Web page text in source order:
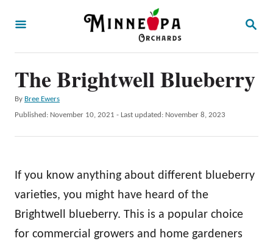
S
H
The Brightwell Blueberry
By A
u
h
Bree Ewers
P
d
o
Published: November 10, 2021 - Last updated: November 8, 2023
If you know anything about different blueberry
varieties, you might have heard of the
Brightwell blueberry. This is a popular choice
for commercial growers and home gardeners